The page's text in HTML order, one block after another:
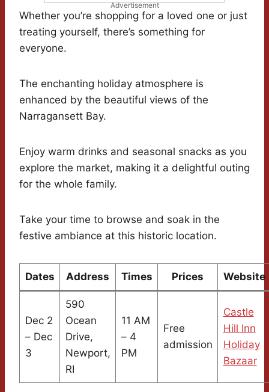
Advertisement
Whether you’re shopping for a loved one or just
treating yourself, there’s something for
everyone.
The enchanting holiday atmosphere is
enhanced by the beautiful views of the
Narragansett Bay.
Enjoy warm drinks and seasonal snacks as you
explore the market, making it a delightful outing
for the whole family.
Take your time to browse and soak in the
festive ambiance at this historic location.
Dates Address Times Prices Website
Dec 2
– Dec
3
590
Ocean
Drive,
Newport,
RI
11 AM
– 4
PM
Free
admission
Castle
Hill Inn
Holiday
Bazaar